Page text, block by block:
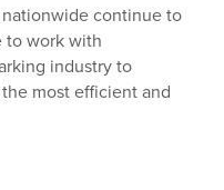
continue to
to work with
industry to
most efficient and